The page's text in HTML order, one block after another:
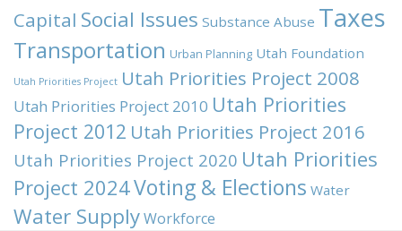
Capital Social Issues Substance Abuse Taxes
Transportation Urban Planning Utah Foundation
Utah Priorities Project Utah Priorities Project 2008
Utah Priorities Project 2010 Utah Priorities
Project 2012 Utah Priorities Project 2016
Utah Priorities Project 2020 Utah Priorities
Project 2024Voting & Elections Water
Water SupplyWorkforce